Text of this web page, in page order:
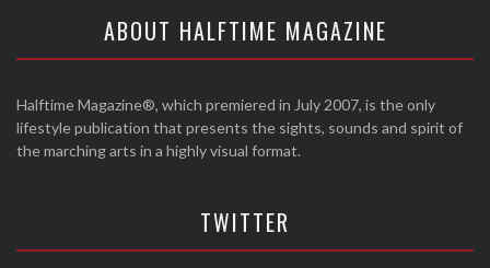
ABOUT HALFTIME MAGAZINE
Halftime Magazine®, which premiered in July 2007, is the only
lifestyle publication that presents the sights, sounds and spirit of
the marching arts in a highly visual format.
TWITTER